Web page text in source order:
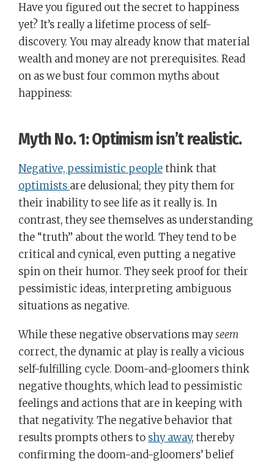
Have you figured out the secret to happiness
yet? It’s really a lifetime process of self-
discovery. You may already know that material
wealth and money are not prerequisites. Read
on as we bust four common myths about
happiness:
Myth No. 1: Optimism isn’t realistic.
Negative, pessimistic peoplethink that
optimists are delusional; they pity them for
their inability to see life as it really is. In
contrast, they see themselves as understanding
the “truth” about the world. They tend to be
critical and cynical, even putting a negative
spin on their humor. They seek proof for their
pessimistic ideas, interpreting ambiguous
situations as negative.
While these negative observations mayseem
correct, the dynamic at play is really a vicious
self-fulfilling cycle. Doom-and-gloomers think
negative thoughts, which lead to pessimistic
feelings and actions that are in keeping with
that negativity. The negative behavior that
results prompts others to shy away, thereby
confirming the doom-and-gloomers’ belief